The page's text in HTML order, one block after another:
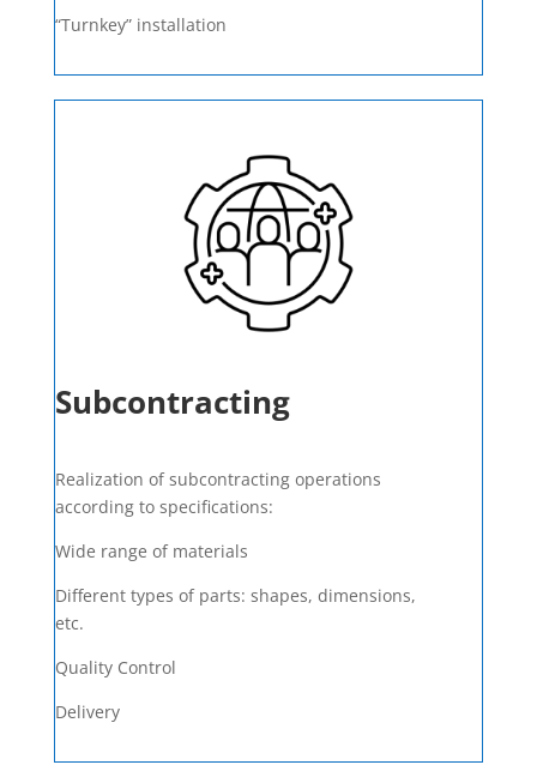
“Turnkey” installation
Subcontracting
Realization of subcontracting operations
according to specifications:
Wide range of materials
Different types of parts: shapes, dimensions,
etc.
Quality Control
Delivery